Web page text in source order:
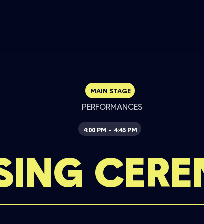
MAIN STAGE
PERFORMANCES
4:00 PM - 4:45 PM